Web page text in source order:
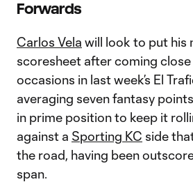
Forwards
Carlos Vela will look to put his
scoresheet after coming
occasions in last week’s El
averaging seven fantasy
in prime position to keep it
against a Sporting KC side
the road, having been
span.